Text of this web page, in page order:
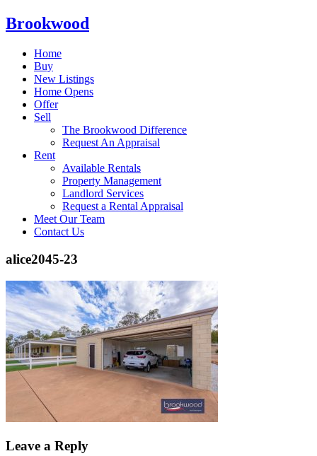
Brookwood
Home
Buy
New Listings
Home Opens
Offer
Sell
The Brookwood Difference
Request An Appraisal
Rent
Available Rentals
Property Management
Landlord Services
Request a Rental Appraisal
Meet Our Team
Contact Us
alice2045-23
Leave a Reply